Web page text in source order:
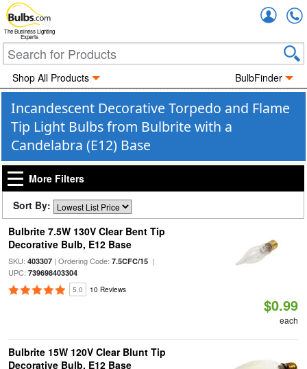
The Business Lighting
Experts
Shop All Products BulbFinder
Incandescent Decorative Torpedo and Flame
Tip Light Bulbs from Bulbrite with a
Candelabra (E12) Base
More Filters
Sort By:
Bulbrite 7.5W 130V Clear Bent Tip
Decorative Bulb, E12 Base
SKU: 403307| Ordering Code: 7.5CFC/15|
UPC: 739698403304
5.0 10 Reviews
$0.99
each
Bulbrite 15W 120V Clear Blunt Tip
Decorative Bulb, E12 Base